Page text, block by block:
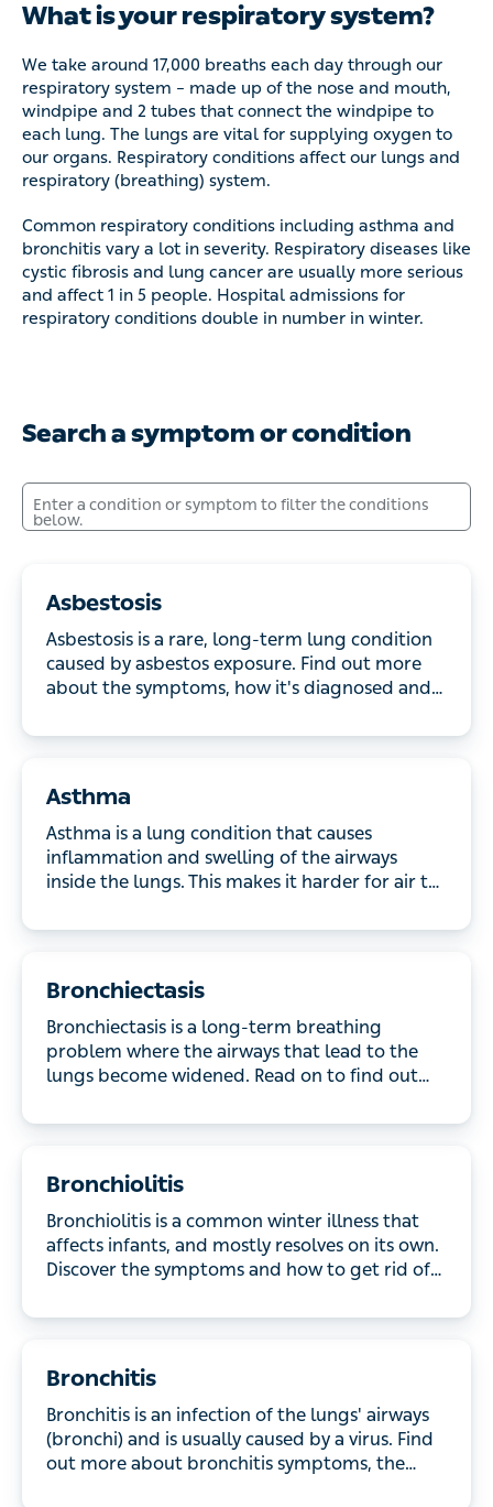
respiratory system – made up of the nose and mouth,
windpipe and 2 tubes that connect the windpipe to each lung.
The lungs are vital for supplying oxygen to our organs.
Respiratory conditions affect our lungs and respiratory
(breathing) system.
bronchitis vary a lot in severity. Respiratory diseases like
cystic fibrosis and lung cancer are usually more serious and
affect 1 in 5 people. Hospital admissions for respiratory
conditions double in number in winter.
Enter a condition or symptom to filter the conditions below.
Asbestosis is a rare, long-term lung condition
caused by asbestos exposure. Find out more about
the symptoms, how it's diagnosed and what
treatment is available.
Asthma is a lung condition that causes
inflammation and swelling of the airways inside the
lungs. This makes it harder for air to get into and
out of the lungs, which causes breathlessness.
Bronchiectasis is a long-term breathing problem
where the airways that lead to the lungs become
widened. Read on to find out more about the
symptoms, causes and treatments.
Bronchiolitis is a common winter illness that affects
infants, and mostly resolves on its own. Discover
the symptoms and how to get rid of bronchiolitis.
Bronchitis is an infection of the lungs' airways
(bronchi) and is usually caused by a virus. Find out
more about bronchitis symptoms, the causes and
the treatment options available.